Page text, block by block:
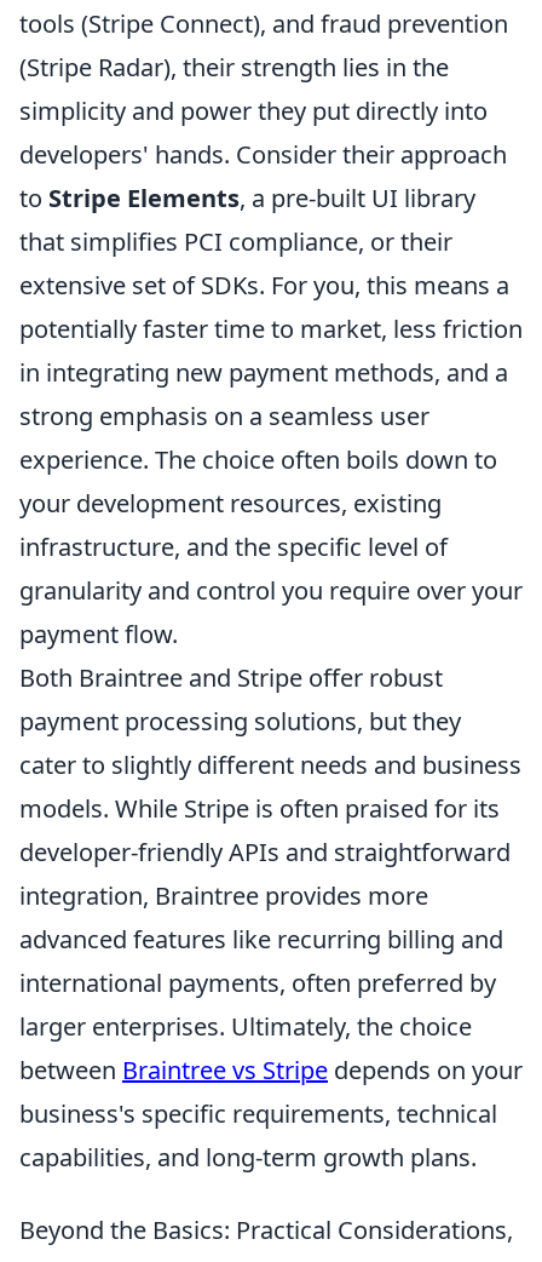
tools (Stripe Connect), and fraud prevention
(Stripe Radar), their strength lies in the
simplicity and power they put directly into
developers' hands. Consider their approach
to Stripe Elements, a pre-built UI library
that simplifies PCI compliance, or their
extensive set of SDKs. For you, this means a
potentially faster time to market, less friction
in integrating new payment methods, and a
strong emphasis on a seamless user
experience. The choice often boils down to
your development resources, existing
infrastructure, and the specific level of
granularity and control you require over your
payment flow.
Both Braintree and Stripe offer robust
payment processing solutions, but they
cater to slightly different needs and business
models. While Stripe is often praised for its
developer-friendly APIs and straightforward
integration, Braintree provides more
advanced features like recurring billing and
international payments, often preferred by
larger enterprises. Ultimately, the choice
between Braintree vs Stripe depends on your
business's specific requirements, technical
capabilities, and long-term growth plans.
Beyond the Basics: Practical Considerations,